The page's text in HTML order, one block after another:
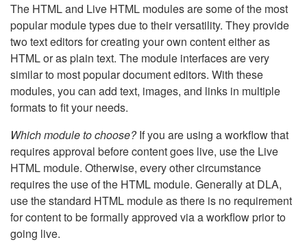
The HTML and Live HTML modules are some of the most
popular module types due to their versatility. They provide
two text editors for creating your own content either as
HTML or as plain text. The module interfaces are very
similar to most popular document editors. With these
modules, you can add text, images, and links in multiple
formats to fit your needs.
Which module to choose?If you are using a workflow that
requires approval before content goes live, use the Live
HTML module. Otherwise, every other circumstance
requires the use of the HTML module. Generally at DLA,
use the standard HTML module as there is no requirement
for content to be formally approved via a workflow prior to
going live.